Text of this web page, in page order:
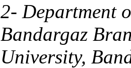
2- Department
Bandargaz
University,